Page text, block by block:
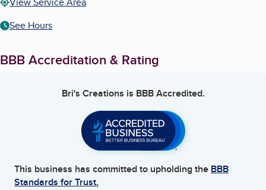
See Hours
BBB Accreditation & Rating
Bri's Creations is BBB Accredited.
This business has committed to upholding the BBB
Standards for Trust.